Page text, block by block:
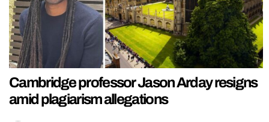
Cambridge professor Jason Arday resigns
amid plagiarism allegations